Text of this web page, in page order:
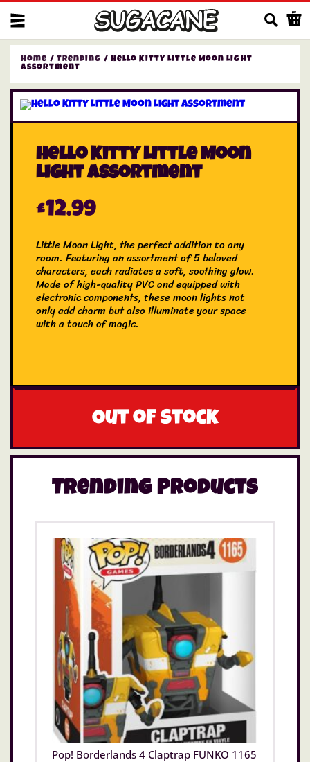
Home / Trending / Hello Kitty Little Moon Light
Assortment
Hello Kitty Little Moon
Light Assortment
£12.99
Little Moon Light, the perfect addition to any
room. Featuring an assortment of 5 beloved
characters, each radiates a soft, soothing glow.
Made of high-quality PVC and equipped with
electronic components, these moon lights not
only add charm but also illuminate your space
with a touch of magic.
Out of stock
Trending Products
Pop! Borderlands 4 Claptrap FUNKO 1165